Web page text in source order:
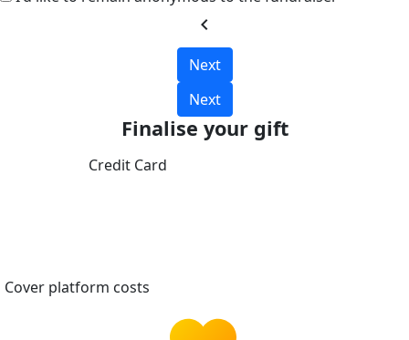
chevron_left
Next
Next
Finalise your gift
Credit Card
Cover platform costs